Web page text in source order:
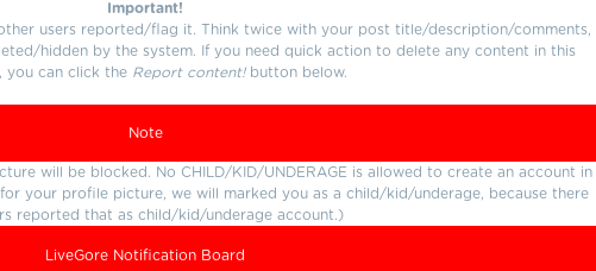
Important!
users reported/flag it. Think twice with your post title/description/comments,
hidden by the system. If you need quick action to delete any content in this
you can click the Report content!button below.
Note
will be blocked. No CHILD/KID/UNDERAGE is allowed to create an account in
your profile picture, we will marked you as a child/kid/underage, because there
reported that as child/kid/underage account.)
LiveGore Notification Board